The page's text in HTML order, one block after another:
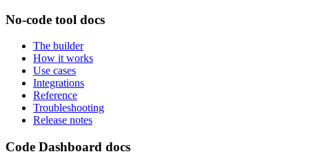
No-code tool docs
The builder
How it works
Use cases
Integrations
Reference
Troubleshooting
Release notes
Code Dashboard docs